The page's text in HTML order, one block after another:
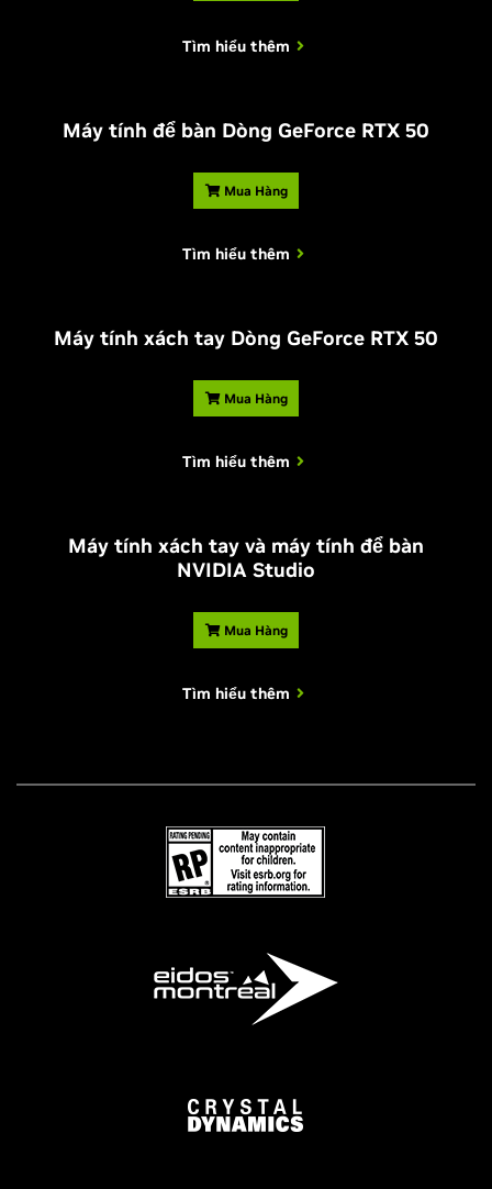
Tìm hiểu thêm
Máy tính để bàn Dòng GeForce RTX 50
Mua Hàng
Tìm hiểu thêm
Máy tính xách tay Dòng GeForce RTX 50
Mua Hàng
Tìm hiểu thêm
Máy tính xách tay và máy tính để bàn
NVIDIA Studio
Mua Hàng
Tìm hiểu thêm